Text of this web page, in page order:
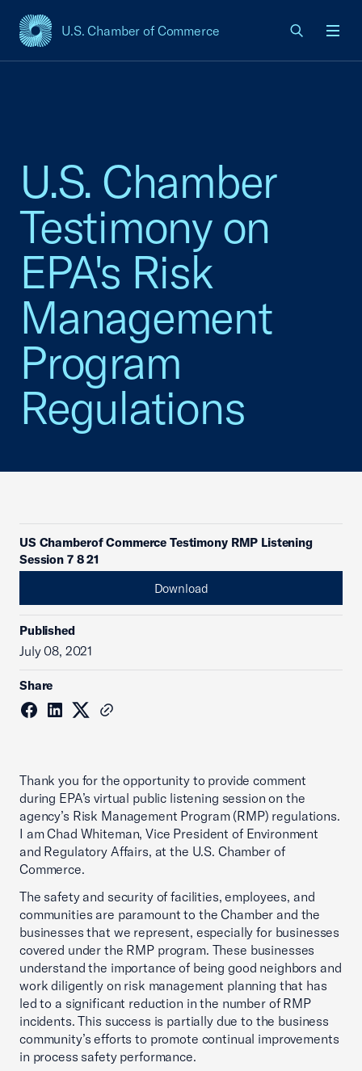
U.S. Chamber of Commerce
USCC Homepage
U.S. Chamber
Testimony on
EPA's Risk
Management
Program
Regulations
US Chamberof Commerce Testimony RMP Listening
Session 7 8 21
Download
Published
July 08, 2021
Share
Thank you for the opportunity to provide comment
during EPA’s virtual public listening session on the
agency’s Risk Management Program (RMP) regulations.
I am Chad Whiteman, Vice President of Environment
and Regulatory Affairs, at the U.S. Chamber of
Commerce.
The safety and security of facilities, employees, and
communities are paramount to the Chamber and the
businesses that we represent, especially for businesses
covered under the RMP program. These businesses
understand the importance of being good neighbors and
work diligently on risk management planning that has
led to a significant reduction in the number of RMP
incidents. This success is partially due to the business
community’s efforts to promote continual improvements
in process safety performance.